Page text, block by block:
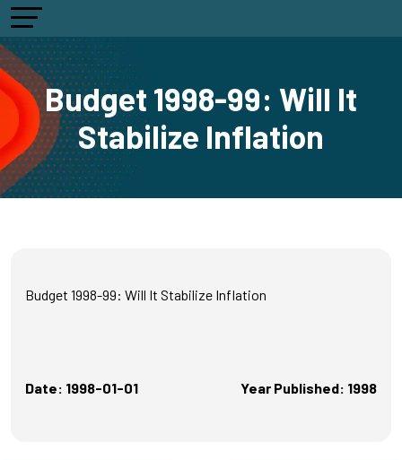
Budget 1998-99: Will It
Stabilize Inflation
Budget 1998-99: Will It Stabilize Inflation
Date: 1998-01-01 Year Published: 1998